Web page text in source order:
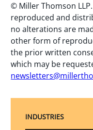
© Miller Thomson
reproduced and
no alterations are
other form of
the prior written
which may be
INDUSTRIES